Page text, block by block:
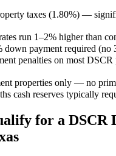
taxes (1.80%) —
run 1–2% higher than
down payment required
penalties on most
properties only — no
cash reserves typically
for a DSCR